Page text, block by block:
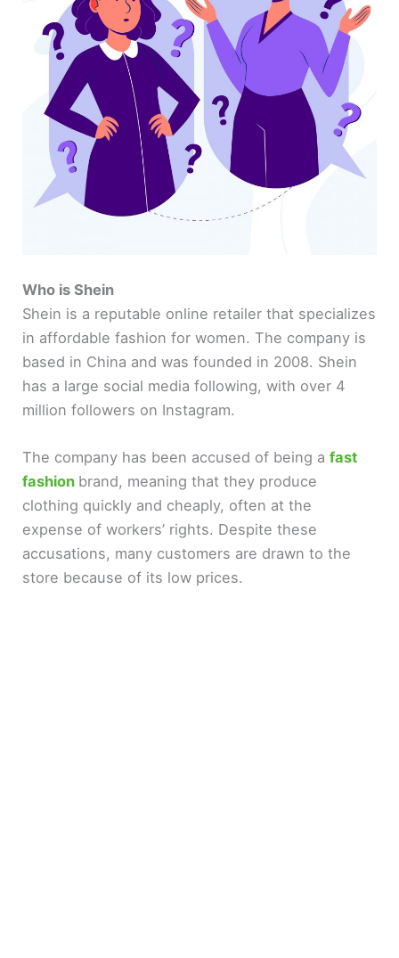
Who is Shein
Shein is a reputable online retailer that specializes
in affordable fashion for women. The company is
based in China and was founded in 2008. Shein
has a large social media following, with over 4
million followers on Instagram.
The company has been accused of being afast
fashion brand, meaning that they produce
clothing quickly and cheaply, often at the
expense of workers’ rights. Despite these
accusations, many customers are drawn to the
store because of its low prices.